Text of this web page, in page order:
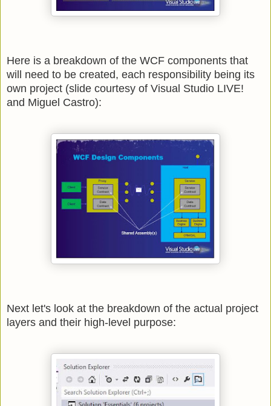
Here is a breakdown of the WCF components that
will need to be created, each responsibility being its
own project (slide courtesy of Visual Studio LIVE!
and Miguel Castro):
Next let's look at the breakdown of the actual project
layers and their high-level purpose: